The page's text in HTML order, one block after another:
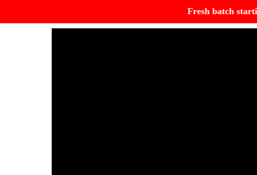
Fresh batch starting